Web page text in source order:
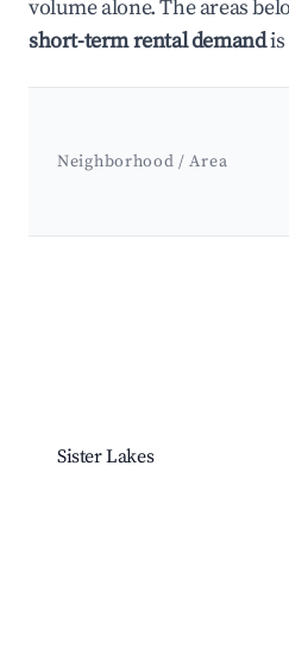
volume alone. The areas
short-term rental demandis
Neighborhood / Area
Sister Lakes